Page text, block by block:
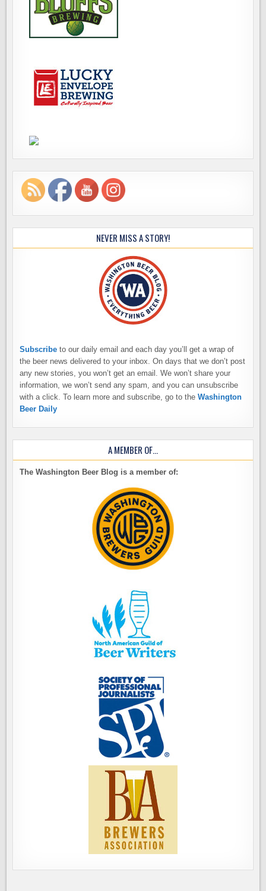
NEVER MISS A STORY!
Subscribe to our daily email and each day you’ll get a wrap of
the beer news delivered to your inbox. On days that we don’t post
any new stories, you won’t get an email. We won’t share your
information, we won’t send any spam, and you can unsubscribe
with a click. To learn more and subscribe, go to theWashington
Beer Daily
A MEMBER OF…
The Washington Beer Blog is a member of: